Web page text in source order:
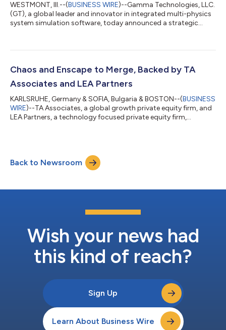
WESTMONT, Ill.--(BUSINESS WIRE)--Gamma Technologies, LLC.
(GT), a global leader and innovator in integrated multi-physics
system simulation software, today announced a strategic
existing investors TA Associates, a leading global growth
private equity firm. At the same time, TA is also making a
Chaos and Enscape to Merge, Backed by TA
Associates and LEA Partners
KARLSRUHE, Germany & SOFIA, Bulgaria & BOSTON--(BUSINESS
WIRE)--TA Associates, a global growth private equity firm, and
LEA Partners, a technology focused private equity firm,
(AEC) industries, and Chaos, a world leader in photorealistic
rendering technology. The merger will establish a global leader
in the 3D visualization a...
Back to Newsroom
Wish your news had
this kind of reach?
Sign Up
Learn About Business Wire